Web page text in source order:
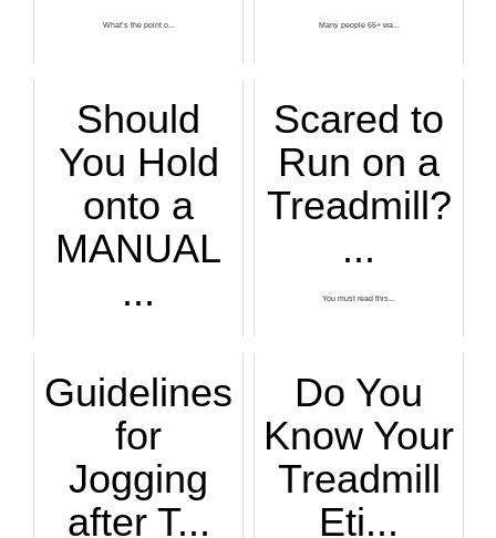
What’s the point o... Many people 65+ wa...
Should
You Hold
onto a
MANUAL
...
Scared to
Run on a
Treadmill?
...
You must read this...
Guidelines
for
Jogging
after T...
Do You
Know Your
Treadmill
Eti...